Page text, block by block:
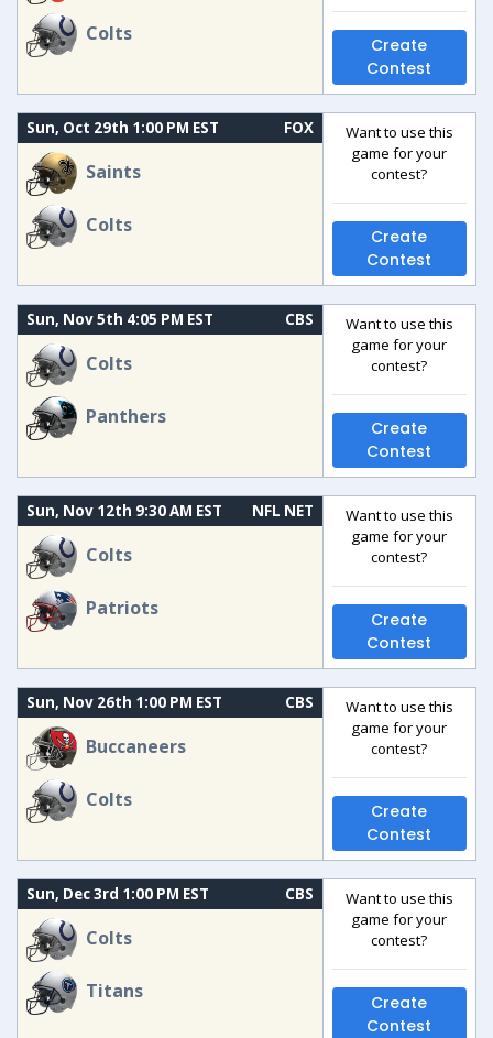
Colts
Create
Contest
Sun, Oct 29th 1:00 PM EST FOX
Saints
Colts
Want to use this
game for your
contest?
Create
Contest
Sun, Nov 5th 4:05 PM EST CBS
Colts
Panthers
Want to use this
game for your
contest?
Create
Contest
Sun, Nov 12th 9:30 AM EST NFL NET
Colts
Patriots
Want to use this
game for your
contest?
Create
Contest
Sun, Nov 26th 1:00 PM EST CBS
Buccaneers
Colts
Want to use this
game for your
contest?
Create
Contest
Sun, Dec 3rd 1:00 PM EST CBS
Colts
Titans
Want to use this
game for your
contest?
Create
Contest